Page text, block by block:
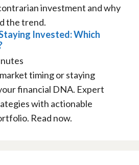
investment and why
the trend.
Invested: Which
timing or staying
financial DNA. Expert
with actionable
Read now.